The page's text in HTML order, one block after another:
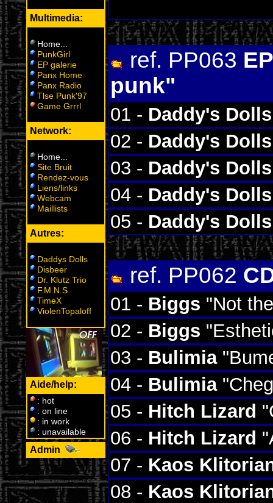
Multimedia:
Home
PunkGirl
EP galerie
Panx Home
Panx Radio
Tlse Punk'97
Game Grrrl
Network:
Home
Site Bruit
Rendez-vous
Liens/links
Webcam
Maillists
Autres:
Daddys Dolls
Disbeer
Dr. Klutz Trio
F.M.N.S.
TimeX
ViolenTopaloff
Aide/help:
: hot
: on line
: in work
: unavailable
Admin
ref. PP063
punk"
01 - Daddy's Dolls
02 - Daddy's Dolls
03 - Daddy's Dolls
04 - Daddy's Dolls
05 - Daddy's Dolls
ref. PP062
01 - Biggs "Not
02 - Biggs
03 - Bulimia
04 - Bulimia
05 - Hitch Lizard
06 - Hitch Lizard
07 - Kaos
08 - Kaos